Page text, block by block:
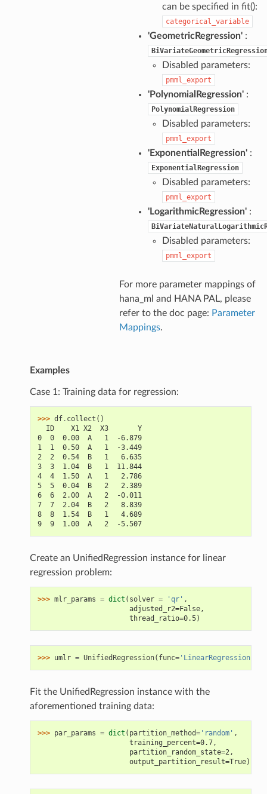
can be specified in fit():
categorical_variable
'GeometricRegression':
Disabled parameters:
pmml_export
'PolynomialRegression':
PolynomialRegression
Disabled parameters:
pmml_export
'ExponentialRegression':
ExponentialRegression
Disabled parameters:
pmml_export
'LogarithmicRegression':
Disabled parameters:
pmml_export
For more parameter mappings of
hana_ml and HANA PAL, please
refer to the doc page: Parameter
Mappings.
Examples
Case 1: Training data for regression:
>>> df. collect ()
  ID    X1 X2  X3       Y
0  0  0.00  A   1  -6.879
1  1  0.50  A   1  -3.449
2  2  0.54  B   1   6.635
3  3  1.04  B   1  11.844
4  4  1.50  A   1   2.786
5  5  0.04  B   2   2.389
6  6  2.00  A   2  -0.011
7  7  2.04  B   2   8.839
8  8  1.54  B   1   4.689
9  9  1.00  A   2  -5.507
Create an UnifiedRegression instance for linear
regression problem:
>>> mlr_params = dict ( solver = 'qr' ,
                      adjusted_r2=False,
                      thread_ratio=0.5)
>>> umlr = UnifiedRegression( func='LinearRegression'
Fit the UnifiedRegression instance with the
aforementioned training data:
>>> par_params = dict ( partition_method='random' ,
                      training_percent=0.7,
                      partition_random_state=2,
                      output_partition_result=True)